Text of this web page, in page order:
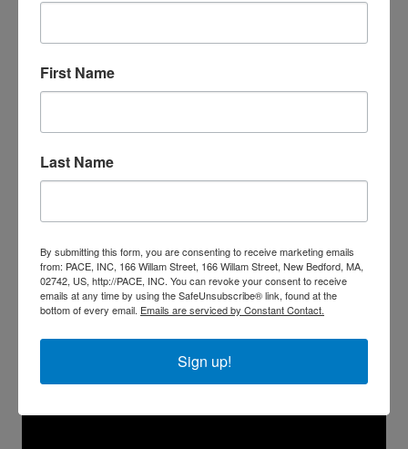
of Economic Opportunity; specifically designed to create and
implement programs that would provide services to engage the
Community Action Agencies spread out across the country.
Since 1982, PACE has offered services and programs that
community. WE ARE COMMUNITY ACTION
Call PACE at 508-999-9920 to learn more.
First Name
Last Name
By submitting this form, you are consenting to receive marketing emails
from: PACE, INC, 166 Willam Street, 166 Willam Street, New Bedford, MA,
02742, US, http://PACE, INC. You can revoke your consent to receive
emails at any time by using the SafeUnsubscribe® link, found at the
bottom of every email. Emails are serviced by Constant Contact.
Sign up!